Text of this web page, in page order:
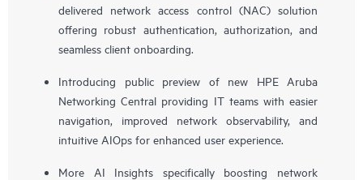
delivered network access control (NAC) solution
offering robust authentication, authorization, and
seamless client onboarding.
Introducing public preview of new HPE Aruba
Networking Central providing IT teams with easier
navigation, improved network observability, and
intuitive AIOps for enhanced user experience.
More AI Insights specifically boosting network